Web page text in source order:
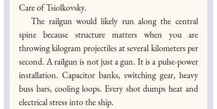
Care of Tsiolkovsky.
The railgun would likely run along the central
spine because structure matters when you are
throwing kilogram projectiles at several kilometers per
second. A railgun is not just a gun. It is a pulse-power
installation. Capacitor banks, switching gear, heavy
buss bars, cooling loops. Every shot dumps heat and
electrical stress into the ship.